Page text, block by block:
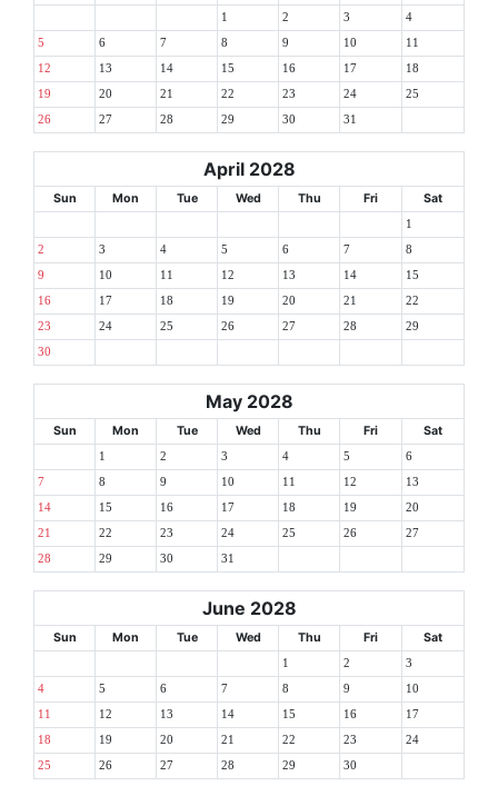
1 2 3 4
5 6 7 8 9 10 11
12 13 14 15 16 17 18
19 20 21 22 23 24 25
26 27 28 29 30 31
April 2028
Sun Mon Tue Wed Thu Fri Sat
1
2 3 4 5 6 7 8
9 10 11 12 13 14 15
16 17 18 19 20 21 22
23 24 25 26 27 28 29
30
May 2028
Sun Mon Tue Wed Thu Fri Sat
1 2 3 4 5 6
7 8 9 10 11 12 13
14 15 16 17 18 19 20
21 22 23 24 25 26 27
28 29 30 31
June 2028
Sun Mon Tue Wed Thu Fri Sat
1 2 3
4 5 6 7 8 9 10
11 12 13 14 15 16 17
18 19 20 21 22 23 24
25 26 27 28 29 30